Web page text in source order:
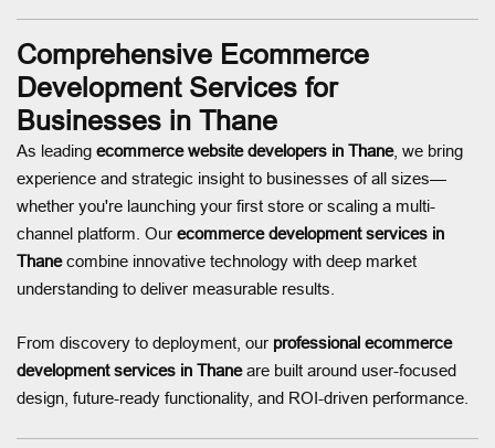
Comprehensive Ecommerce
Development Services for
Businesses in Thane
As leading ecommerce website developers in Thane, we bring
experience and strategic insight to businesses of all sizes—
whether you're launching your first store or scaling a multi-
channel platform. Our ecommerce development services in
Thanecombine innovative technology with deep market
understanding to deliver measurable results.
From discovery to deployment, our professional ecommerce
development services in Thaneare built around user-focused
design, future-ready functionality, and ROI-driven performance.